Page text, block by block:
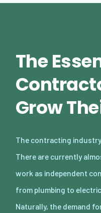
The
Grow
The contracting
There are currently
work as independent
from plumbing to
Naturally, the demand